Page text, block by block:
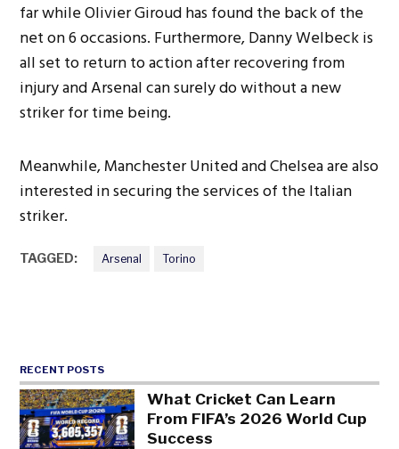
far while Olivier Giroud has found the back of the
net on 6 occasions. Furthermore, Danny Welbeck is
all set to return to action after recovering from
injury and Arsenal can surely do without a new
striker for time being.
Meanwhile, Manchester United and Chelsea are also
interested in securing the services of the Italian
striker.
TAGGED: Arsenal Torino
RECENT POSTS
What Cricket Can Learn
From FIFA’s 2026 World Cup
Success